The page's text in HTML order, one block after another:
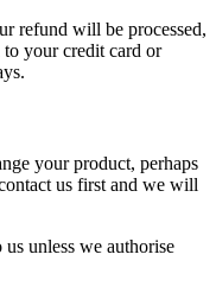
refund will be processed,
your credit card or
your product, perhaps
us first and we will
unless we authorise